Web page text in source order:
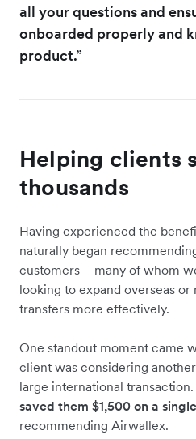
all your questions and
onboarded properly and
product.”
Helping clients
thousands
Having experienced the
naturally began
customers – many of whom
looking to expand overseas
transfers more effectively.
One standout moment came
client was considering
large international
saved them $1,500 on a
recommending Airwallex.